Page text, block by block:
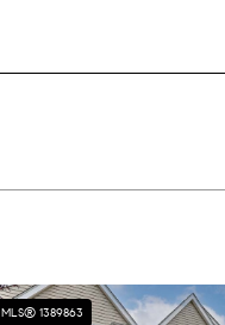
MLS® 1389863